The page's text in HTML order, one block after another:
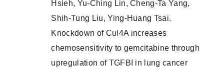
Hsieh, Yu‑Ching Lin, Cheng‑Ta Yang,
Shih‑Tung Liu, Ying‑Huang Tsai.
Knockdown of Cul4A increases
chemosensitivity to gemcitabine through
upregulation of TGFBI in lung cancer